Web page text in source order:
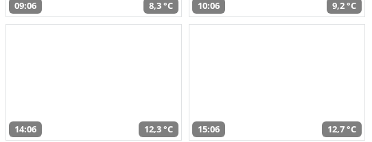
09:06 8,3 °C 10:06 9,2 °C
14:06 12,3 °C 15:06 12,7 °C